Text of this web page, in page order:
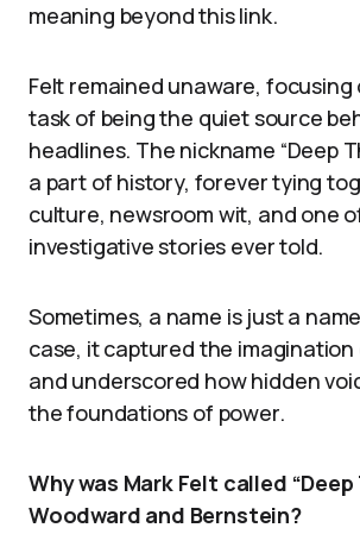
meaning beyond this link.
Felt remained unaware, focusing
task of being the quiet source
headlines. The nickname “Deep
a part of history, forever tying
culture, newsroom wit, and one
investigative stories ever told.
Sometimes, a name is just a
case, it captured the
and underscored how hidden
the foundations of power.
Why was Mark Felt called
Woodward and Bernstein?